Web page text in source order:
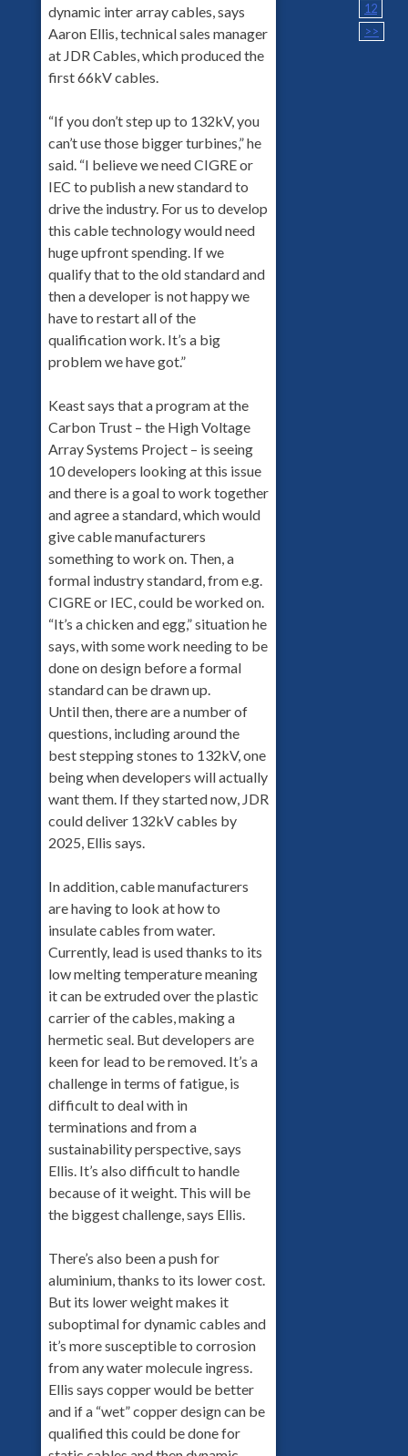
dynamic inter array cables, says
Aaron Ellis, technical sales manager
at JDR Cables, which produced the
first 66kV cables.
“If you don’t step up to 132kV, you
can’t use those bigger turbines,” he
said. “I believe we need CIGRE or
IEC to publish a new standard to
drive the industry. For us to develop
this cable technology would need
huge upfront spending. If we
qualify that to the old standard and
then a developer is not happy we
have to restart all of the
qualification work. It’s a big
problem we have got.”
Keast says that a program at the
Carbon Trust – the High Voltage
Array Systems Project – is seeing
10 developers looking at this issue
and there is a goal to work together
and agree a standard, which would
give cable manufacturers
something to work on. Then, a
formal industry standard, from e.g.
CIGRE or IEC, could be worked on.
“It’s a chicken and egg,” situation he
says, with some work needing to be
done on design before a formal
standard can be drawn up.
Until then, there are a number of
questions, including around the
best stepping stones to 132kV, one
being when developers will actually
want them. If they started now, JDR
could deliver 132kV cables by
2025, Ellis says.
In addition, cable manufacturers
are having to look at how to
insulate cables from water.
Currently, lead is used thanks to its
low melting temperature meaning
it can be extruded over the plastic
carrier of the cables, making a
hermetic seal. But developers are
keen for lead to be removed. It’s a
challenge in terms of fatigue, is
difficult to deal with in
terminations and from a
sustainability perspective, says
Ellis. It’s also difficult to handle
because of it weight. This will be
the biggest challenge, says Ellis.
There’s also been a push for
aluminium, thanks to its lower cost.
But its lower weight makes it
suboptimal for dynamic cables and
it’s more susceptible to corrosion
from any water molecule ingress.
Ellis says copper would be better
and if a “wet” copper design can be
qualified this could be done for
12
>>